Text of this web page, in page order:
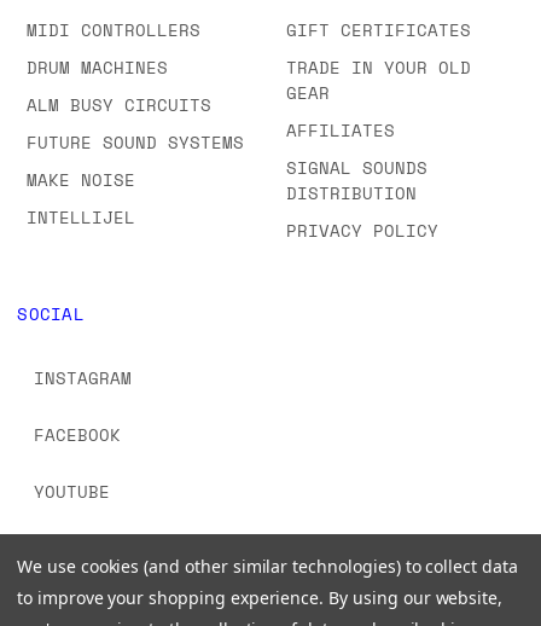
MIDI CONTROLLERS
DRUM MACHINES
ALM BUSY CIRCUITS
FUTURE SOUND SYSTEMS
MAKE NOISE
INTELLIJEL
GIFT CERTIFICATES
TRADE IN YOUR OLD
GEAR
AFFILIATES
SIGNAL SOUNDS
DISTRIBUTION
PRIVACY POLICY
SOCIAL
INSTAGRAM
FACEBOOK
YOUTUBE
We use cookies (and other similar technologies) to collect data
to improve your shopping experience. By using our website,